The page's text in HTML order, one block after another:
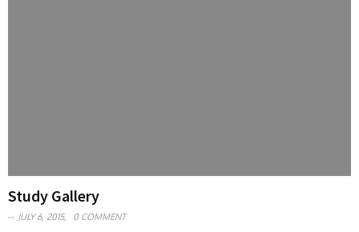
Study Gallery
JULY 6, 2015, 0 COMMENT